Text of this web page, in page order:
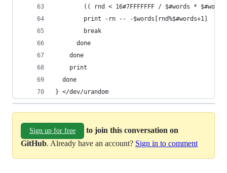
(( rnd < 16#7FFFFFFF / $#words *
        print -rn -- -$words[rnd%$#words+1]
        break
      done
    done
    print
  done
} </dev/urandom
Sign up for free
to join this conversation on
GitHub. Already have an account? Sign in to comment